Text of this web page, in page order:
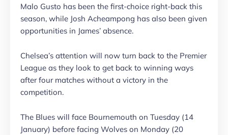
Malo Gusto has been the first-choice right-back this
season, while Josh Acheampong has also been given
opportunities in James’ absence.
Chelsea’s attention will now turn back to the Premier
League as they look to get back to winning ways
after four matches without a victory in the
competition.
The Blues will face Bournemouth on Tuesday (14
January) before facing Wolves on Monday (20